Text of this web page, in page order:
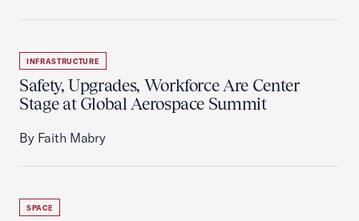
INFRASTRUCTURE
Safety, Upgrades, Workforce Are Center
Stage at Global Aerospace Summit
By Faith Mabry
SPACE